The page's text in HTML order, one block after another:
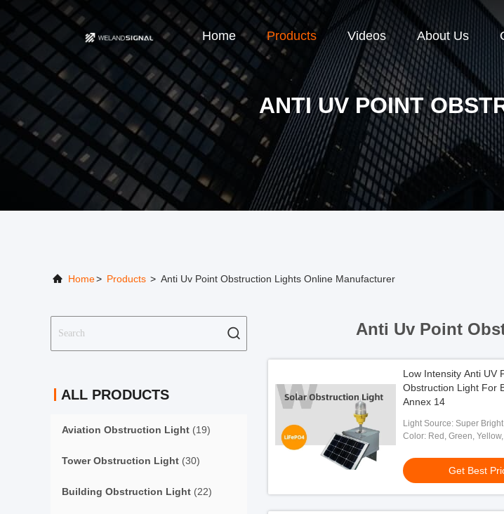
Home Products Videos About Us
ANTI UV POINT
Home> Products > Anti Uv Point Obstruction Lights Online Manufacturer
ALL PRODUCTS
Aviation Obstruction Light (19)
Tower Obstruction Light (30)
Building Obstruction Light (22)
Anti Uv Point
Low Intensity Anti UV
Obstruction Light For
Annex 14
Light Source: Super
Intensity LED
Color: Red, Green,
Get Best